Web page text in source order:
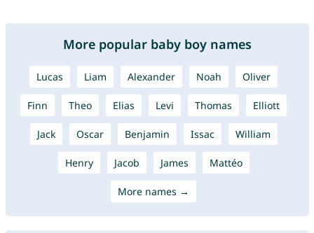
More popular baby boy names
Lucas Liam Alexander Noah Oliver
Finn Theo Elias Levi Thomas Elliott
Jack Oscar Benjamin Issac William
Henry Jacob James Mattéo
More names →